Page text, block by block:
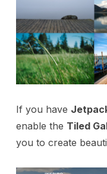
If you have
enable the Tiled
you to create